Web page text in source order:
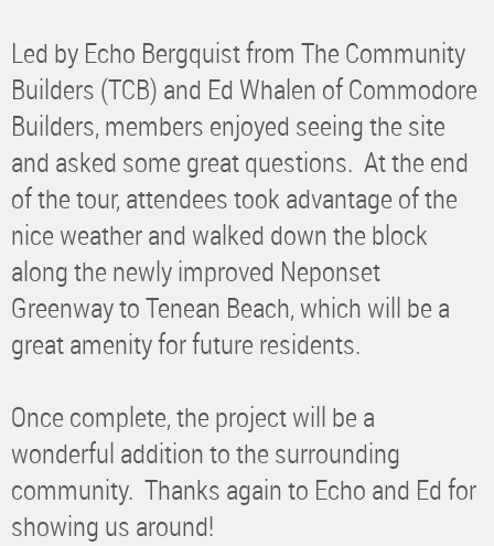
Led by Echo Bergquist from The Community
Builders (TCB) and Ed Whalen of Commodore
Builders, members enjoyed seeing the site
and asked some great questions. At the end
of the tour, attendees took advantage of the
nice weather and walked down the block
along the newly improved Neponset
Greenway to Tenean Beach, which will be a
great amenity for future residents.
Once complete, the project will be a
wonderful addition to the surrounding
community. Thanks again to Echo and Ed for
showing us around!